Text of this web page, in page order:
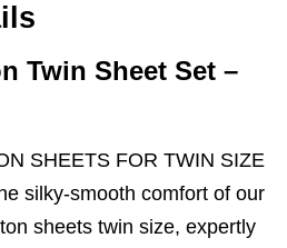
Twin Sheet Set –
SHEETS FOR TWIN SIZE
silky-smooth comfort of our
sheets twin size, expertly